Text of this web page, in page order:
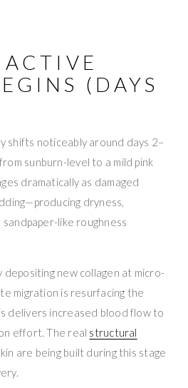
(DAYS
shifts noticeably around days 2–
sunburn-level to a mild pink
dramatically as damaged
dryness,
sandpaper-like roughness
new collagen at micro-
migration is resurfacing the
delivers increased blood flow to
effort. The real structural
are being built during this stage